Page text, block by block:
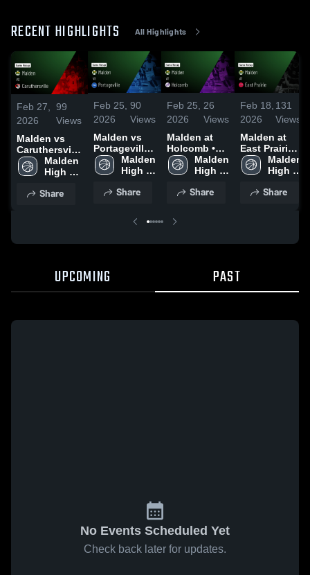
RECENT HIGHLIGHTS All Highlights
Feb 27,
2026
99
Views
Malden vs
Caruthersville
• Game Recap
• Feb 26, 2026
Malden
High
Share
Feb 25,
2026
90
Views
Malden vs
Portageville •
Game Recap
• Feb 24,
Malden
High
Share
Feb 25,
2026
26
Views
Malden at
Holcomb •
Game Recap
• Feb 19,
Malden
High
Share
Feb 18,
2026
131
Views
Malden at
East Prairie •
Game Recap
• Feb 17,
Malden
High
Share
UPCOMING PAST
No Events Scheduled Yet
Check back later for updates.